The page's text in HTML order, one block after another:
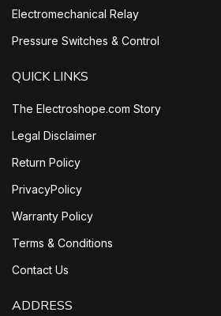
Electromechanical Relay
Pressure Switches & Control
QUICK LINKS
The Electroshope.com Story
Legal Disclaimer
Return Policy
PrivacyPolicy
Warranty Policy
Terms & Conditions
Contact Us
ADDRESS